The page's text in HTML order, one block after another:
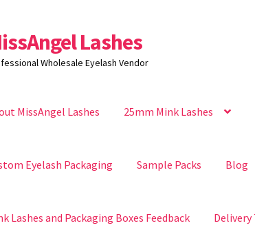
Lashes
Wholesale Eyelash Vendor
MissAngel Lashes 25mm Mink Lashes
Eyelash Packaging Sample Packs Blog
Lashes and Packaging Boxes Feedback Delivery